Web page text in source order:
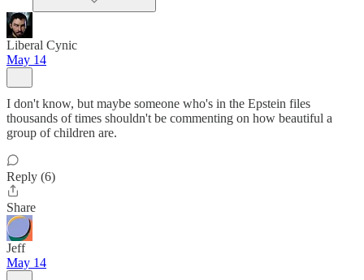
Liberal Cynic
May 14
I don't know, but maybe someone who's in the Epstein files
thousands of times shouldn't be commenting on how beautiful a
group of children are.
Reply (6)
Share
Jeff
May 14